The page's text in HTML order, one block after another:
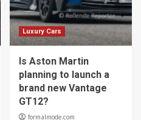
Luxury Cars
Is Aston Martin
planning to launch a
brand new Vantage
GT12?
formalmode.com